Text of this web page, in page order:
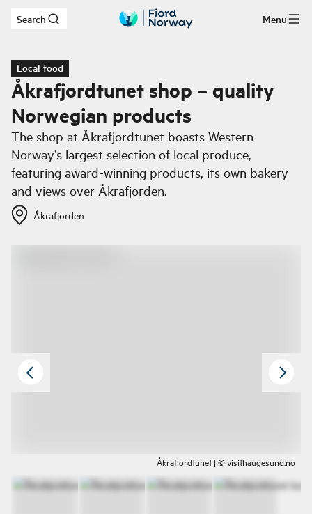
Skip to main content
Search Menu
Local food
Åkrafjordtunet shop – quality
Norwegian products
The shop at Åkrafjordtunet boasts Western
Norway’s largest selection of local produce,
featuring award-winning products, its own bakery
and views over Åkrafjorden.
Åkrafjorden
Åkrafjordtunet | © visithaugesund.no